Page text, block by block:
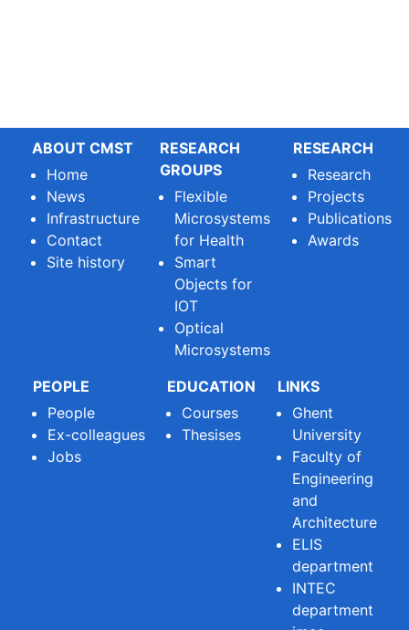
ABOUT CMST
Home
News
Infrastructure
Contact
Site history
RESEARCH
GROUPS
Flexible
Microsystems
for Health
Smart
Objects for
IOT
Optical
Microsystems
RESEARCH
Research
Projects
Publications
Awards
PEOPLE
People
Ex-colleagues
Jobs
EDUCATION
Courses
Thesises
LINKS
Ghent
University
Faculty of
Engineering
and
Architecture
ELIS
department
INTEC
department